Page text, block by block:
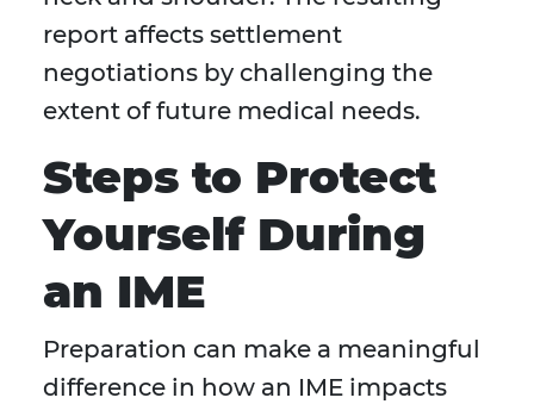
report affects settlement
negotiations by challenging the
extent of future medical needs.
Steps to Protect
Yourself During
an IME
Preparation can make a meaningful
difference in how an IME impacts